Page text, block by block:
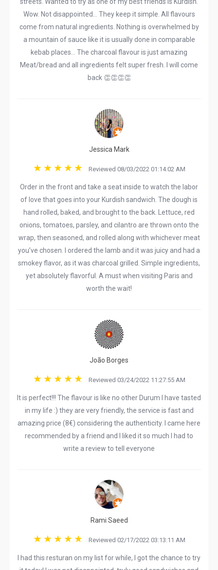
Wow. Not disappointed... They keep it simple. All flavours
come from natural ingredients. Nothing is overwhelmed by
a mountain of sauce like it is usually done in comparable
kebab places... The charcoal flavour is just amazing
Meat/bread and all ingredients felt super fresh. I will come
back 👏👏👏👏
Jessica Mark
Reviewed 08/03/2022 01:14:02 AM
Order in the front and take a seat inside to watch the labor
of love that goes into your Kurdish sandwich. The dough is
hand rolled, baked, and brought to the back. Lettuce, red
onions, tomatoes, parsley, and cilantro are thrown onto the
wrap, then seasoned, and rolled along with whichever meat
you’ve chosen. I ordered the lamb and it was juicy and had a
smokey flavor, as it was charcoal grilled. Simple ingredients,
yet absolutely flavorful. A must when visiting Paris and
worth the wait!
João Borges
Reviewed 03/24/2022 11:27:55 AM
It is perfect!!! The flavour is like no other Durum I have tasted
in my life :) they are very friendly, the service is fast and
amazing price (8€) considering the authenticity. I came here
recommended by a friend and I liked it so much I had to
write a review to tell everyone
Rami Saeed
Reviewed 02/17/2022 03:13:11 AM
I had this resturan on my list for while, I got the chance to try